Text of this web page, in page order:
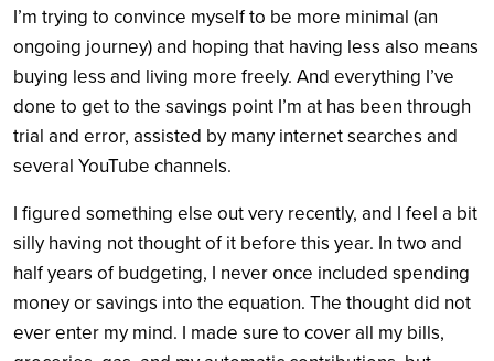
I’m trying to convince myself to be more minimal (an
ongoing journey) and hoping that having less also means
buying less and living more freely. And everything I’ve
done to get to the savings point I’m at has been through
trial and error, assisted by many internet searches and
several YouTube channels.
I figured something else out very recently, and I feel a bit
silly having not thought of it before this year. In two and
half years of budgeting, I never once included spending
money or savings into the equation. The thought did not
ever enter my mind. I made sure to cover all my bills,